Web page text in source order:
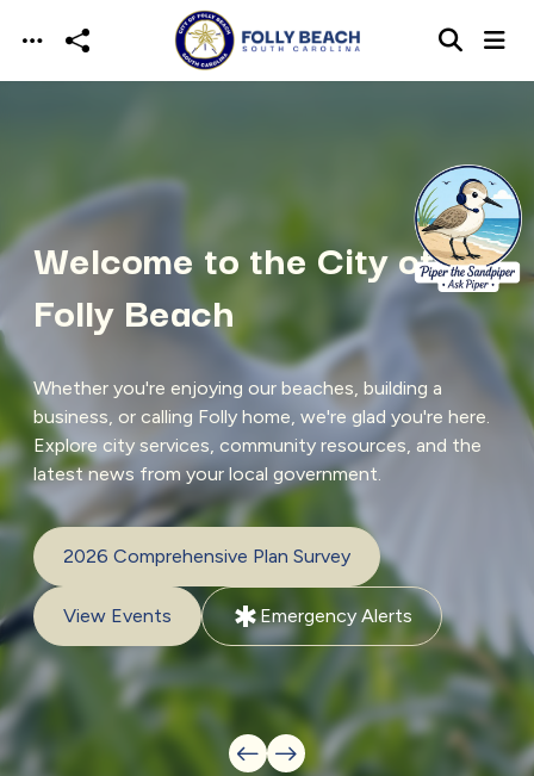
Skip to main content
Welcome to the City of
Folly Beach
Whether you're enjoying our beaches, building a
business, or calling Folly home, we're glad you're here.
Explore city services, community resources, and the
latest news from your local government.
2026 Comprehensive Plan Survey
View Events emergencyEmergency Alerts